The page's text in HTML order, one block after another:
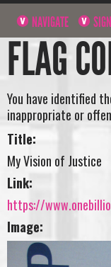
NAVIGATE
FLAG
You have identified
inappropriate or
Title:
My Vision of Justice
Link:
https://
Image: